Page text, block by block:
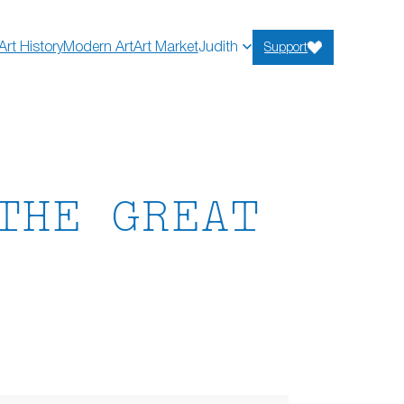
HistoryModern ArtArt MarketJudith Support
GREAT